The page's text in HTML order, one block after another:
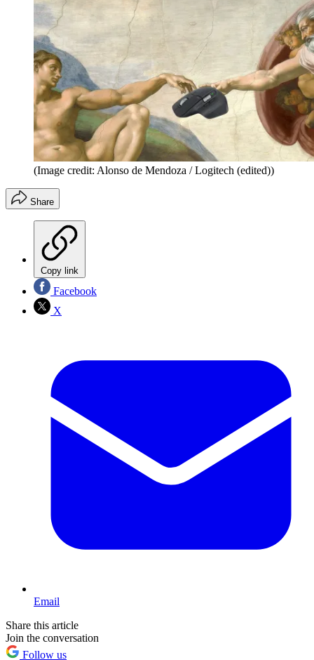
(Image credit: Alonso de Mendoza / Logitech (edited))
Share
Copy link
Facebook
X
Email
Share this article
Join the conversation
Follow us